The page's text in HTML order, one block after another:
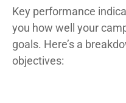
Key performance
you how well your
goals. Here’s a
objectives: